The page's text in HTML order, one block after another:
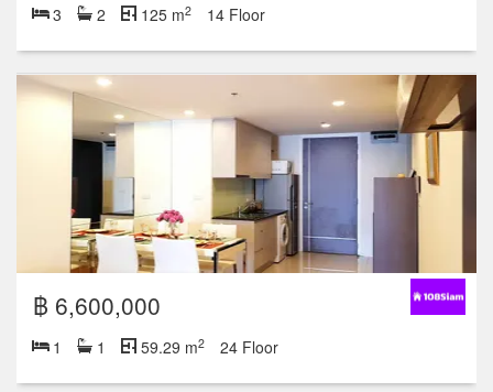
3 2 125 m2 14 Floor
฿ 6,600,000
1 1 59.29 m2 24 Floor